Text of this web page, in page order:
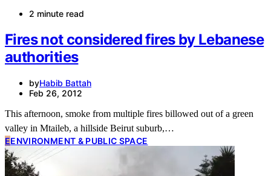
2 minute read
Fires not considered fires by Lebanese
authorities
byHabib Battah
Feb 26, 2012
This afternoon, smoke from multiple fires billowed out of a green
valley in Mtaileb, a hillside Beirut suburb,…
EENVIRONMENT & PUBLIC SPACE